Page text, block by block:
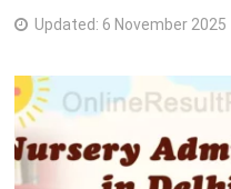
Updated: 6 November 2025